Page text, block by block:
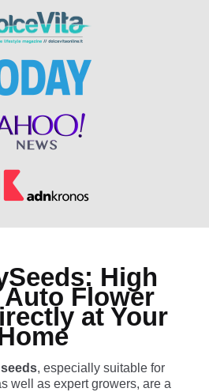
High
Flower
at Your
, especially suitable for
well as expert growers, are a